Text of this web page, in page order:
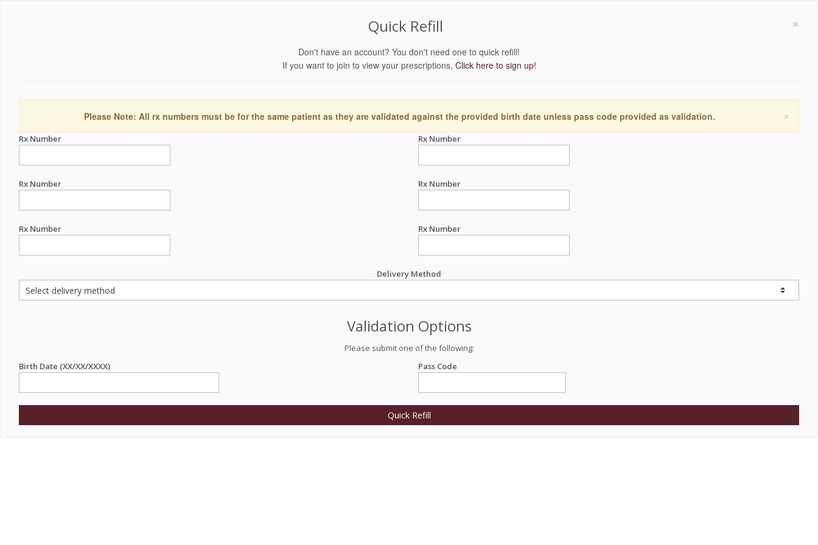
×
Quick Refill
Don't have an account? You don't need one to quick refill!
If you want to join to view your prescriptions, Click here to sign up!
×
Please Note: All rx numbers must be for the same patient as they are validated against the provided birth date unless pass code provided as validation.
Rx Number Rx Number
Rx Number Rx Number
Rx Number Rx Number
Delivery Method
Validation Options
Please submit one of the following:
Birth Date (XX/XX/XXXX)
Pass Code
Quick Refill